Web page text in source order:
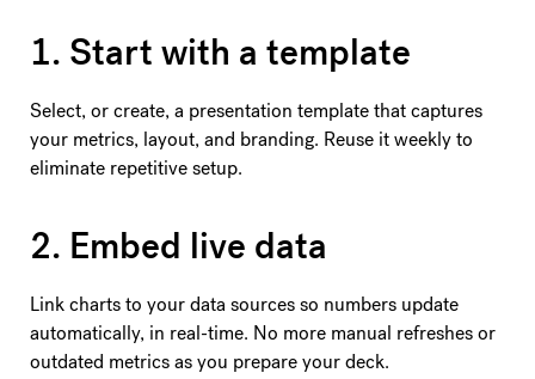
1. Start with a template
Select, or create, a presentation template that captures
your metrics, layout, and branding. Reuse it weekly to
eliminate repetitive setup.
2. Embed live data
Link charts to your data sources so numbers update
automatically, in real-time. No more manual refreshes or
outdated metrics as you prepare your deck.